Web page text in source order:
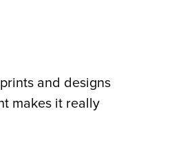
and designs
makes it really